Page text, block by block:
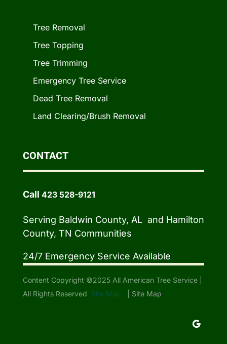
Tree Removal
Tree Topping
Tree Trimming
Emergency Tree Service
Dead Tree Removal
Land Clearing/Brush Removal
CONTACT
Call 423 528-9121
Serving Baldwin County, AL and Hamilton
County, TN Communities
24/7 Emergency Service Available
Content Copyright ©2025 All American Tree Service |
All Rights Reserved Site Map Site Map